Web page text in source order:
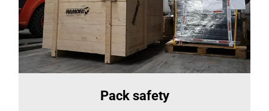
Pack safety